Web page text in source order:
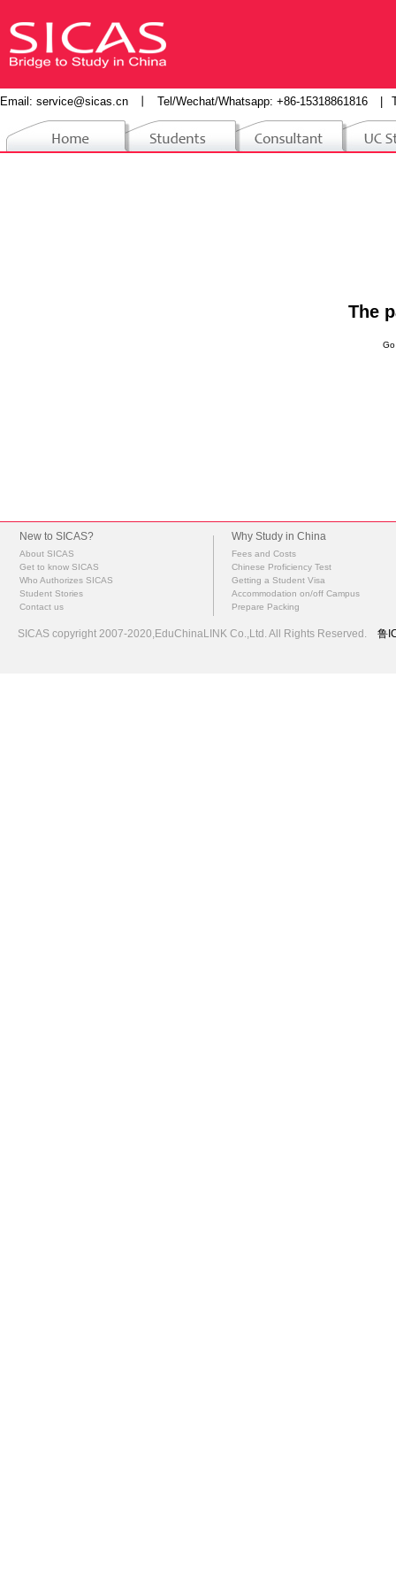
Email: service@sicas.cn Tel/Wechat/Whatsapp: +86-15318861816
The
New to SICAS?
About SICAS
Get to know SICAS
Who Authorizes SICAS
Student Stories
Contact us
Why Study in China
Fees and Costs
Chinese Proficiency Test
Getting a Student Visa
Accommodation on/off Campus
Prepare Packing
SICAS copyright 2007-2020,EduChinaLINK Co.,Ltd. All Rights Reserved. 鲁